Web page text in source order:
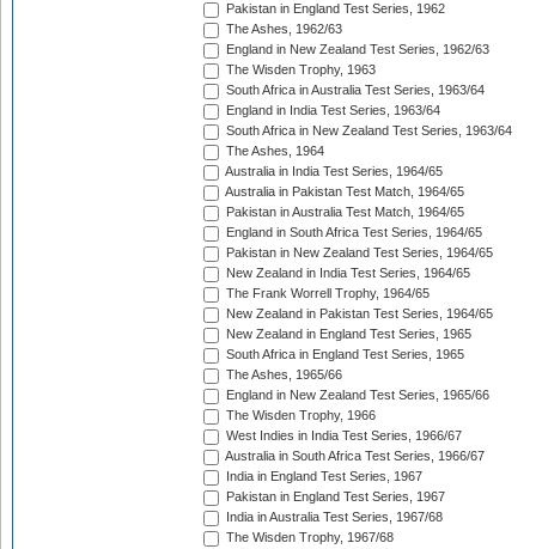
Pakistan in England Test Series, 1962
The Ashes, 1962/63
England in New Zealand Test Series, 1962/63
The Wisden Trophy, 1963
South Africa in Australia Test Series, 1963/64
England in India Test Series, 1963/64
South Africa in New Zealand Test Series, 1963/64
The Ashes, 1964
Australia in India Test Series, 1964/65
Australia in Pakistan Test Match, 1964/65
Pakistan in Australia Test Match, 1964/65
England in South Africa Test Series, 1964/65
Pakistan in New Zealand Test Series, 1964/65
New Zealand in India Test Series, 1964/65
The Frank Worrell Trophy, 1964/65
New Zealand in Pakistan Test Series, 1964/65
New Zealand in England Test Series, 1965
South Africa in England Test Series, 1965
The Ashes, 1965/66
England in New Zealand Test Series, 1965/66
The Wisden Trophy, 1966
West Indies in India Test Series, 1966/67
Australia in South Africa Test Series, 1966/67
India in England Test Series, 1967
Pakistan in England Test Series, 1967
India in Australia Test Series, 1967/68
The Wisden Trophy, 1967/68